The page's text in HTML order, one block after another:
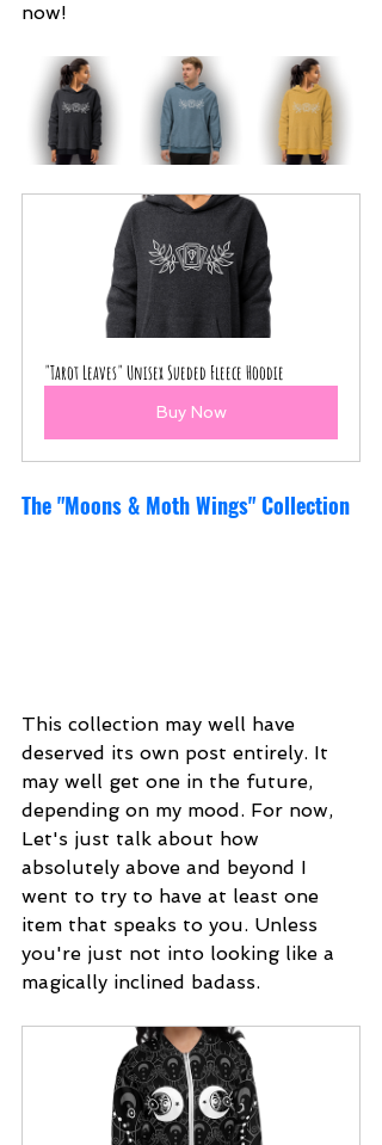
now!
"Tarot Leaves" Unisex Sueded Fleece Hoodie
Buy Now
The "Moons & Moth Wings" Collection
This collection may well have
deserved its own post entirely. It
may well get one in the future,
depending on my mood. For now,
Let's just talk about how
absolutely above and beyond I
went to try to have at least one
item that speaks to you. Unless
you're just not into looking like a
magically inclined badass.